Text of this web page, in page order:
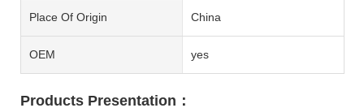
Place Of Origin China
OEM yes
Products Presentation：